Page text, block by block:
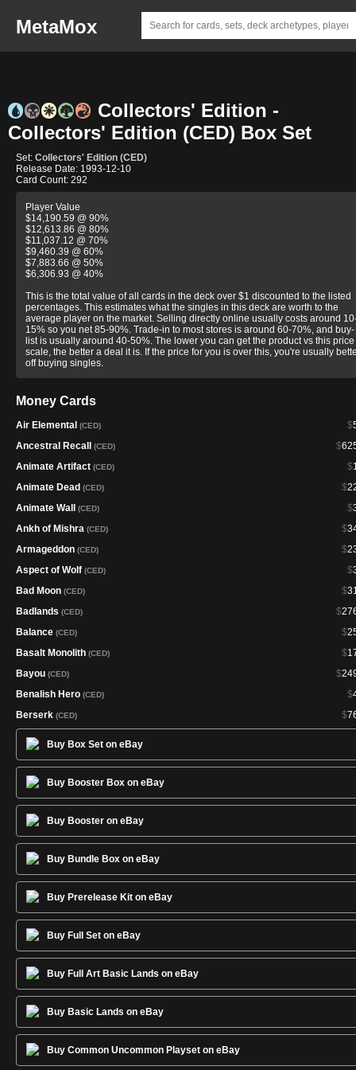
MetaMox
Collectors' Edition -
Collectors' Edition (CED) Box Set
Set: Collectors' Edition (CED)
Release Date: 1993-12-10
Card Count: 292
Player Value
$14,190.59 @ 90%
$12,613.86 @ 80%
$11,037.12 @ 70%
$9,460.39 @ 60%
$7,883.66 @ 50%
$6,306.93 @ 40%
This is the total value of all cards in the deck over $1 discounted to the listed
percentages. This estimates what the singles in this deck are worth to the
average player on the market. Selling directly online usually costs around
15% so you net 85-90%. Trade-in to most stores is around 60-70%, and buy-
list is usually around 40-50%. The lower you can get the product vs this price
scale, the better a deal it is. If the price for you is over this, you're usually
off buying singles.
Money Cards
$
Air Elemental (CED)
$
Ancestral Recall (CED)
$
Animate Artifact (CED)
$
Animate Dead (CED)
$
Animate Wall (CED)
$
Ankh of Mishra (CED)
$
Armageddon (CED)
$
Aspect of Wolf (CED)
$
Bad Moon (CED)
$
Badlands (CED)
$
Balance (CED)
$
Basalt Monolith (CED)
$
Bayou (CED)
$
Benalish Hero (CED)
$
Berserk (CED)
Birds of Paradise
Black Knight
Black Lotus(CED)
$
Black Vise(CED)
Black Ward(CED)
$
Blaze of Glory(CED)
Blessing(CED)
$
Blue Elemental Blast(CED)
Blue Ward (CED)
$
Bog Wraith(CED)
Braingeyser
Burrowing
Castle
$
Celestial Prism(CED)
Channel(CED)
$
Chaos Orb(CED)
Buy Box Set on eBay
Buy Booster Box on eBay
Buy Booster on eBay
Buy Bundle Box on eBay
Buy Prerelease Kit on eBay
Buy Full Set on eBay
Buy Full Art Basic Lands on eBay
Buy Basic Lands on eBay
Buy Common Uncommon Playset on eBay